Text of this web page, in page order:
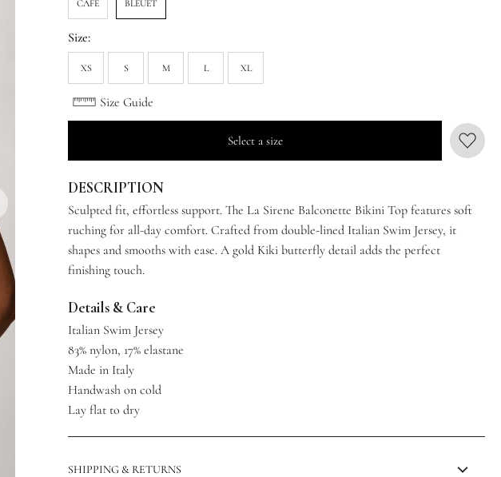
CAFE BLEUET
Size:
XS S M L XL
Size Guide
Select a size
DESCRIPTION
Sculpted fit, effortless support. The La Sirene Balconette Bikini Top features soft
ruching for all-day comfort. Crafted from double-lined Italian Swim Jersey, it
shapes and smooths with ease. A gold Kiki butterfly detail adds the perfect
finishing touch.
Details & Care
Italian Swim Jersey
83% nylon, 17% elastane
Made in Italy
Handwash on cold
Lay flat to dry
SHIPPING & RETURNS